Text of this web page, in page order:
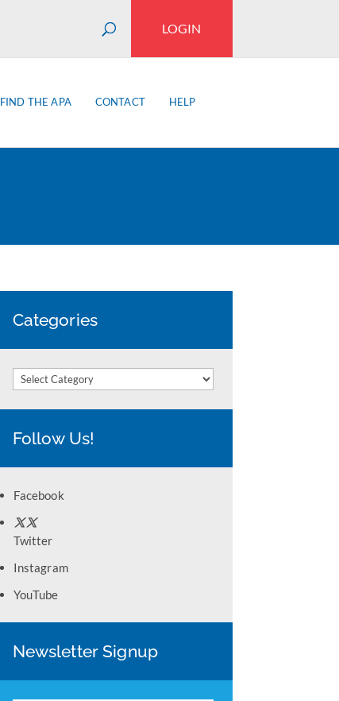
LOGIN
FIND THE APA CONTACT HELP
Categories
Categories
Follow Us!
Facebook
Twitter
Instagram
YouTube
Newsletter Signup